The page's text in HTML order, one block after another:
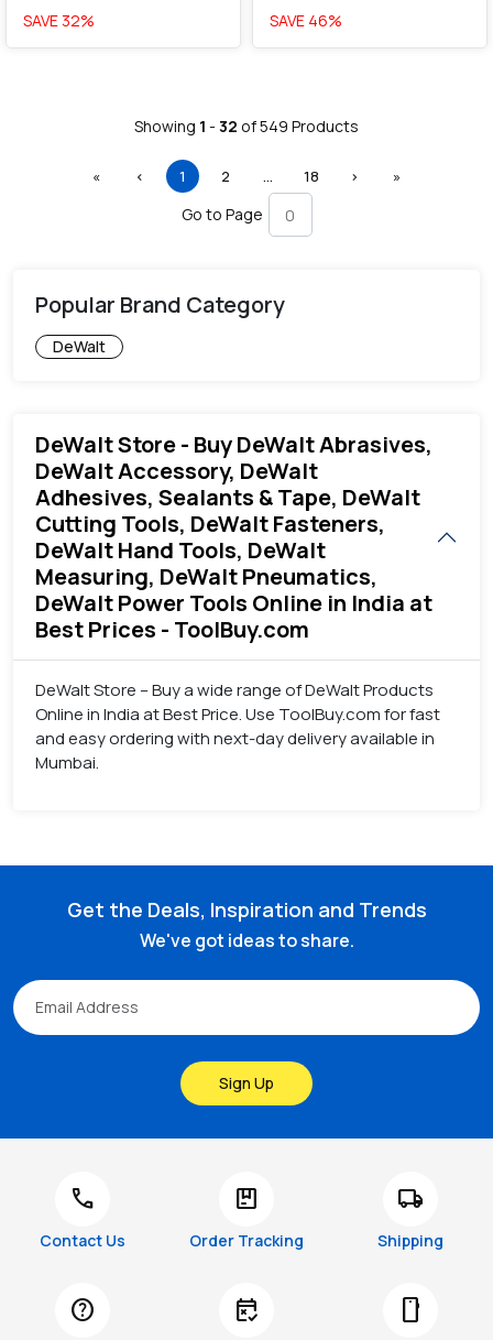
SAVE 32%
SAVE 46%
Showing 1 - 32 of549 Products
«First ‹ Previous
1 (current)
2 … More18 › »
Go to Page
Popular Brand Category
DeWalt
DeWalt Store - Buy DeWalt Abrasives,
DeWalt Accessory, DeWalt
Adhesives, Sealants & Tape, DeWalt
Cutting Tools, DeWalt Fasteners,
DeWalt Hand Tools, DeWalt
Measuring, DeWalt Pneumatics,
DeWalt Power Tools Online in India at
Best Prices - ToolBuy.com
DeWalt Store – Buy a wide range of DeWalt Products
Online in India at Best Price. Use ToolBuy.com for fast
and easy ordering with next-day delivery available in
Mumbai.
Get the Deals, Inspiration and Trends
We've got ideas to share.
Sign Up
call
Contact Us
package
Order Tracking
local_shipping
Shipping
help free_cancellation smartphone